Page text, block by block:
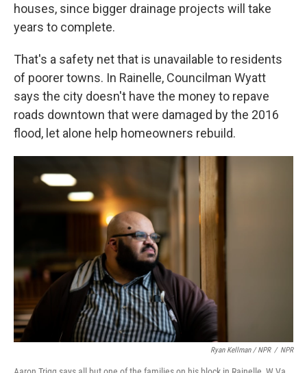
houses, since bigger drainage projects will take
years to complete.
That's a safety net that is unavailable to residents
of poorer towns. In Rainelle, Councilman Wyatt
says the city doesn't have the money to repave
roads downtown that were damaged by the 2016
flood, let alone help homeowners rebuild.
Ryan Kellman / NPR / NPR